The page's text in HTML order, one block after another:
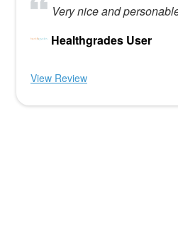
Very nice and
Healthgrades User
View Review